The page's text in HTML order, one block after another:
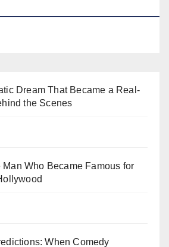
Dream That Became a Real-
the Scenes
Who Became Famous for
When Comedy